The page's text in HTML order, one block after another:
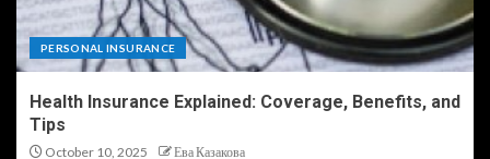
PERSONAL INSURANCE
Health Insurance Explained: Coverage, Benefits, and
Tips
October 10, 2025 Ева Казакова